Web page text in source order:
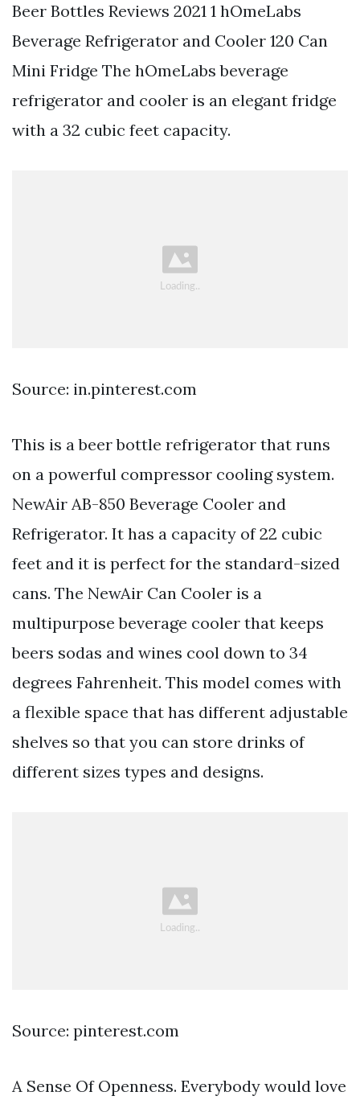
Beer Bottles Reviews 2021 1 hOmeLabs
Beverage Refrigerator and Cooler 120 Can
Mini Fridge The hOmeLabs beverage
refrigerator and cooler is an elegant fridge
with a 32 cubic feet capacity.
Source: in.pinterest.com
This is a beer bottle refrigerator that runs
on a powerful compressor cooling system.
NewAir AB-850 Beverage Cooler and
Refrigerator. It has a capacity of 22 cubic
feet and it is perfect for the standard-sized
cans. The NewAir Can Cooler is a
multipurpose beverage cooler that keeps
beers sodas and wines cool down to 34
degrees Fahrenheit. This model comes with
a flexible space that has different adjustable
shelves so that you can store drinks of
different sizes types and designs.
Source: pinterest.com
A Sense Of Openness. Everybody would love